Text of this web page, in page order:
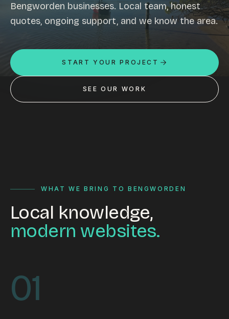
Custom development
Graphic design
Mobile-friendly design
Business directory
Custom databases
Google Ads
Insights
Contact
Our process
FAQ
Bengworden businesses. Local team, honest
quotes, ongoing support, and we know the area.
START YOUR PROJECT
SEE OUR WORK
WHAT WE BRING TO BENGWORDEN
Local knowledge,
modern websites.
01